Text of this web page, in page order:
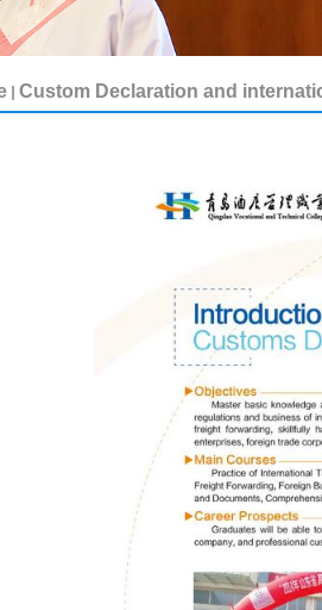
Custom Declaration and